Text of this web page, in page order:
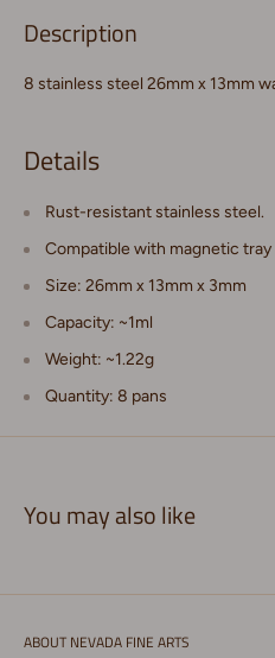
Description
8 stainless steel 26mm x 13mm
Details
Rust-resistant stainless steel.
Compatible with magnetic
Size: 26mm x 13mm x 3mm
Capacity: ~1ml
Weight: ~1.22g
Quantity: 8 pans
You may also like
ABOUT NEVADA FINE ARTS